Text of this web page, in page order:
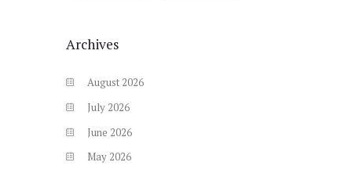
Archives
August 2026
July 2026
June 2026
May 2026